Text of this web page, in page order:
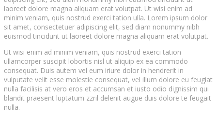
laoreet dolore magna aliquam erat volutpat. Ut wisi enim ad
minim veniam, quis nostrud exerci tation ulla. Lorem ipsum dolor
sit amet, consectetuer adipiscing elit, sed diam nonummy nibh
euismod tincidunt ut laoreet dolore magna aliquam erat volutpat.
Ut wisi enim ad minim veniam, quis nostrud exerci tation
ullamcorper suscipit lobortis nisl ut aliquip ex ea commodo
consequat. Duis autem vel eum iriure dolor in hendrerit in
vulputate velit esse molestie consequat, vel illum dolore eu feugiat
nulla facilisis at vero eros et accumsan et iusto odio dignissim qui
blandit praesent luptatum zzril delenit augue duis dolore te feugait
nulla.